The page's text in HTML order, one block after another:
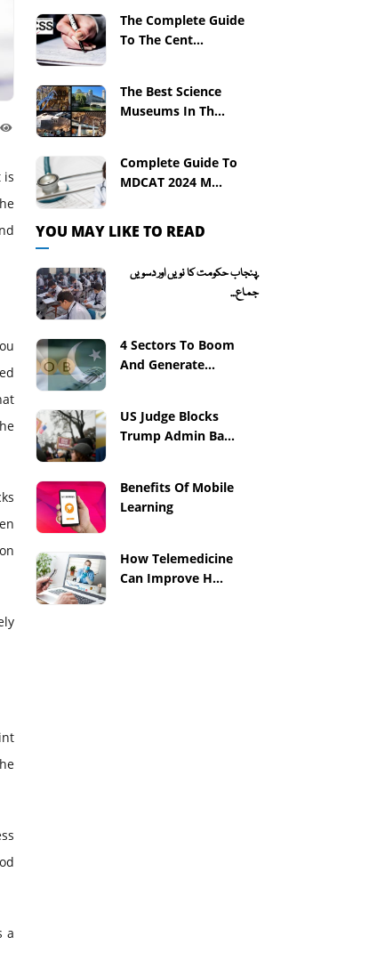
is
a
The Complete Guide
To The Cent...
The Best Science
Museums In Th...
Complete Guide To
MDCAT 2024 M...
YOU MAY LIKE TO READ
.پنجاب حکومت کا نویں اور دسویں
جماع...
4 Sectors To Boom
And Generate...
US Judge Blocks
Trump Admin Ba...
Benefits Of Mobile
Learning
How Telemedicine
Can Improve H...